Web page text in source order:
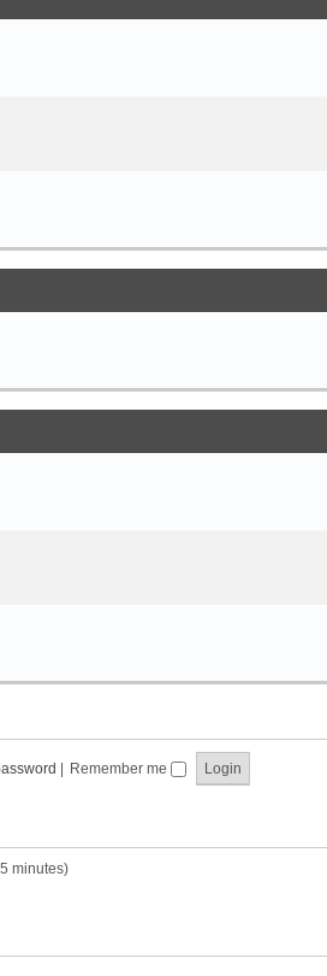
Remember me
minutes)